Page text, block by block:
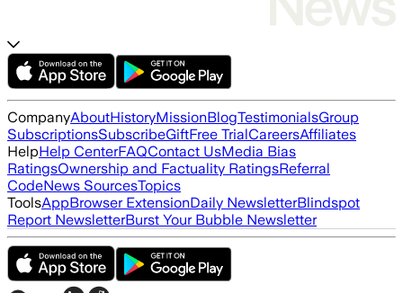
CompanyAboutHistoryMissionBlogTestimonialsGroup
SubscriptionsSubscribeGiftFree TrialCareersAffiliates
HelpHelp CenterFAQContact UsMedia Bias
RatingsOwnership and Factuality RatingsReferral
CodeNews SourcesTopics
ToolsAppBrowser ExtensionDaily NewsletterBlindspot
Report NewsletterBurst Your Bubble Newsletter